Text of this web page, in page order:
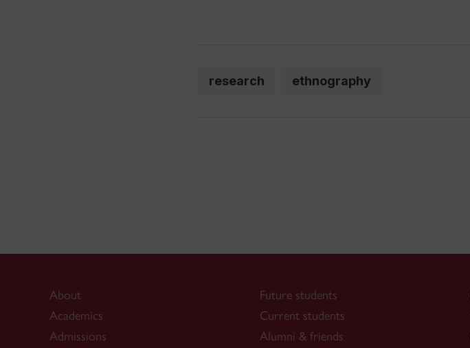
research ethnography
About
Academics
Admissions
Future students
Current students
Alumni & friends